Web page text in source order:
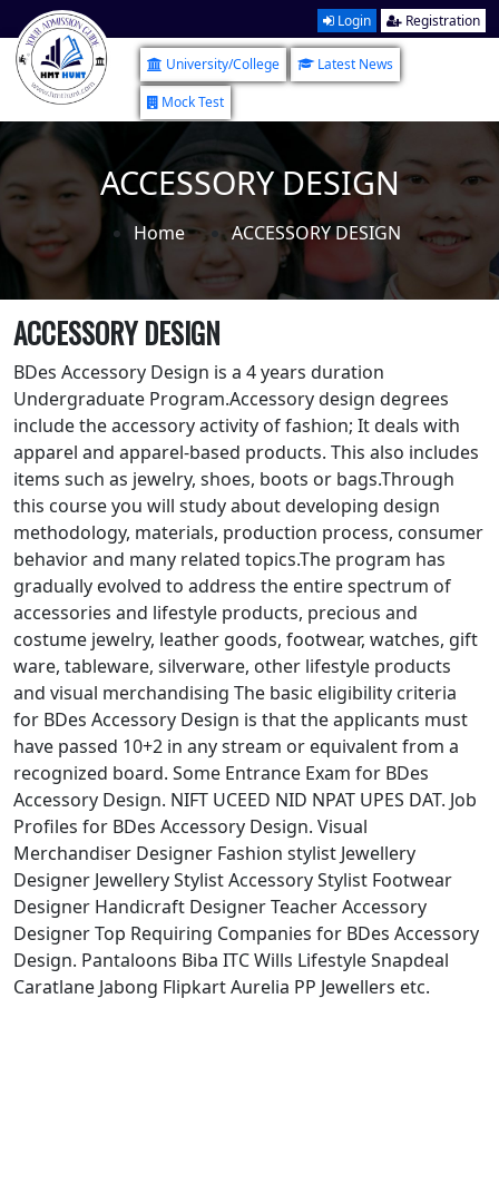
Login Registration
University/College
Latest News
Mock Test
ACCESSORY DESIGN
Home ACCESSORY DESIGN
ACCESSORY DESIGN
BDes Accessory Design is a 4 years duration
Undergraduate Program.Accessory design degrees
include the accessory activity of fashion; It deals with
apparel and apparel-based products. This also includes
items such as jewelry, shoes, boots or bags.Through
this course you will study about developing design
methodology, materials, production process, consumer
behavior and many related topics.The program has
gradually evolved to address the entire spectrum of
accessories and lifestyle products, precious and
costume jewelry, leather goods, footwear, watches, gift
ware, tableware, silverware, other lifestyle products
and visual merchandising The basic eligibility criteria
for BDes Accessory Design is that the applicants must
have passed 10+2 in any stream or equivalent from a
recognized board. Some Entrance Exam for BDes
Accessory Design. NIFT UCEED NID NPAT UPES DAT. Job
Profiles for BDes Accessory Design. Visual
Merchandiser Designer Fashion stylist Jewellery
Designer Jewellery Stylist Accessory Stylist Footwear
Designer Handicraft Designer Teacher Accessory
Designer Top Requiring Companies for BDes Accessory
Design. Pantaloons Biba ITC Wills Lifestyle Snapdeal
Caratlane Jabong Flipkart Aurelia PP Jewellers etc.